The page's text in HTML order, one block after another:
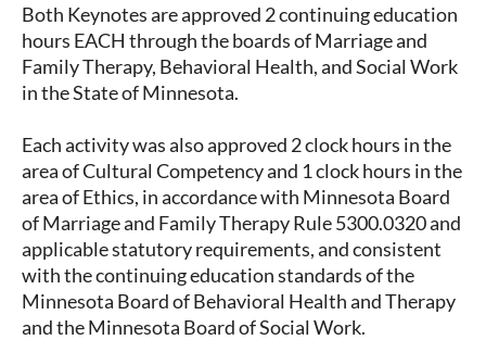
Both Keynotes are approved 2 continuing education
hours EACH through the boards of Marriage and
Family Therapy, Behavioral Health, and Social Work
in the State of Minnesota.
Each activity was also approved 2 clock hours in the
area of Cultural Competency and 1 clock hours in the
area of Ethics, in accordance with Minnesota Board
of Marriage and Family Therapy Rule 5300.0320 and
applicable statutory requirements, and consistent
with the continuing education standards of the
Minnesota Board of Behavioral Health and Therapy
and the Minnesota Board of Social Work.